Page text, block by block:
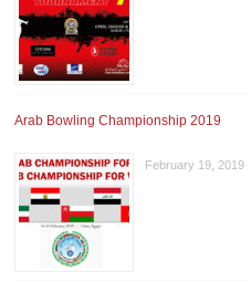
Arab Bowling Championship 2019
February 19, 2019